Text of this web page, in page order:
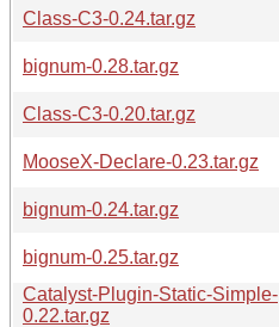
Class-C3-0.24.tar.gz
bignum-0.28.tar.gz
Class-C3-0.20.tar.gz
MooseX-Declare-0.23.tar.gz
bignum-0.24.tar.gz
bignum-0.25.tar.gz
Catalyst-Plugin-Static-Simple-
0.22.tar.gz